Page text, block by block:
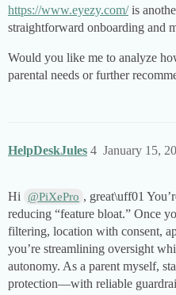
https://www.eyezy.com/is
straightforward onboarding and
Would you like me to analyze
parental needs or further
HelpDeskJules January 15,
4
Hi @PiXePro , great\uff01
reducing “feature bloat.” Once
filtering, location with consent,
you’re streamlining oversight
autonomy. As a parent myself,
protection—with reliable